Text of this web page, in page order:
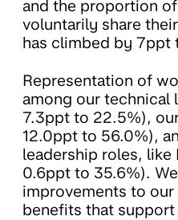
and the proportion
voluntarily share
has climbed by 7ppt
Representation of
among our technical
7.3ppt to 22.5%),
12.0ppt to 56.0%),
leadership roles, like
0.6ppt to 35.6%).
improvements to
benefits that